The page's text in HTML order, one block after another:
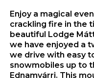
Enjoy a magical
crackling fire in the
beautiful Lodge
we have enjoyed a
we drive with easy
snowmobiles up to
Ednamvárri. This